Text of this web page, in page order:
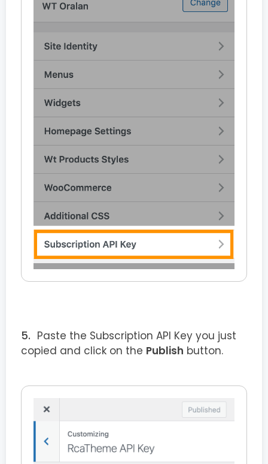
Paste the Subscription API Key you just
copied and click on the Publish button.